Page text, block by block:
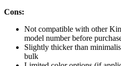
Cons:
Not compatible with other
model number before
Slightly thicker than
bulk